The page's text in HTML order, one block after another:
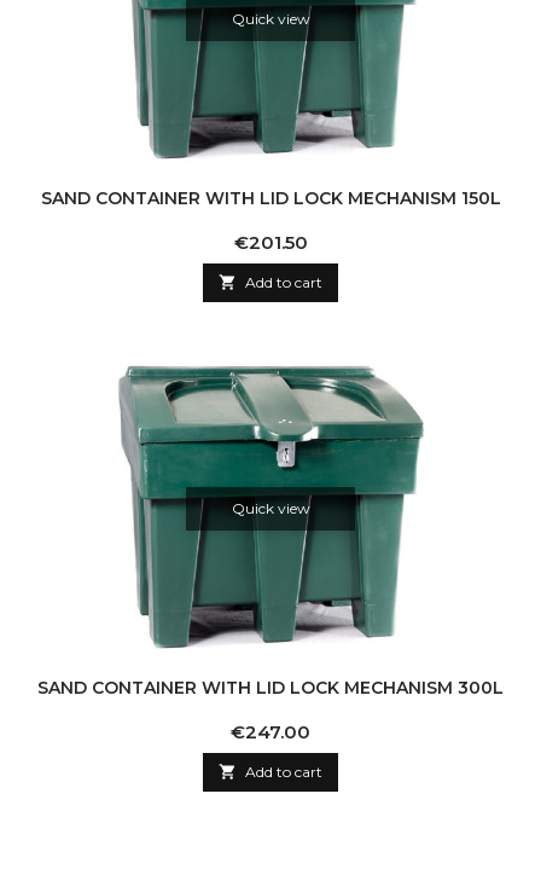
Quick view
SAND CONTAINER WITH LID LOCK MECHANISM 150L
Price
€201.50
 Add to cart
Quick view
SAND CONTAINER WITH LID LOCK MECHANISM 300L
Price
€247.00
 Add to cart